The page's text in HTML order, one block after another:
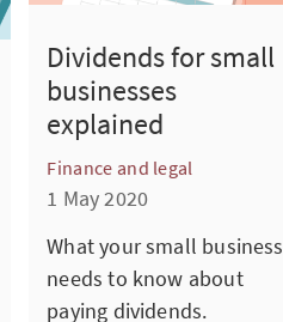
Dividends for small
businesses
explained
Finance and legal
1 May 2020
What your small business
needs to know about
paying dividends.